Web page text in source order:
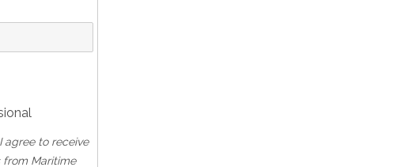
agree to receive
from Maritime